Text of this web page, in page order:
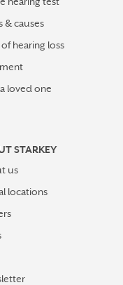
& causes
of hearing loss
loved one
STARKEY
us
locations